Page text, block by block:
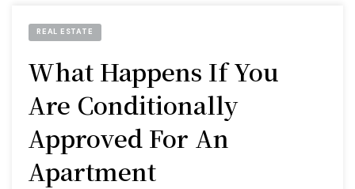
REAL ESTATE
What Happens If You
Are Conditionally
Approved For An
Apartment